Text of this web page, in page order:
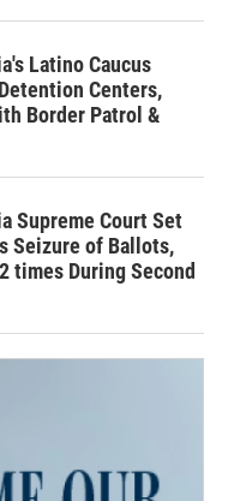
Latino Caucus
Centers,
Border Patrol &
Supreme Court Set
Seizure of Ballots,
times During Second